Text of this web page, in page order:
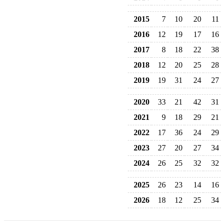
2015 7 10 20
11
2016
12 19 17
16
2017
8 18 22
38
2018
12 20 25
28
2019
19 31 24 27
2020 33 21 42
31
2021
9 18 29
21
2022
17 36 24
29
2023
27 20 27
34
2024
26 25 32 32
2025 26 23 14
16
2026
18 12 25 34